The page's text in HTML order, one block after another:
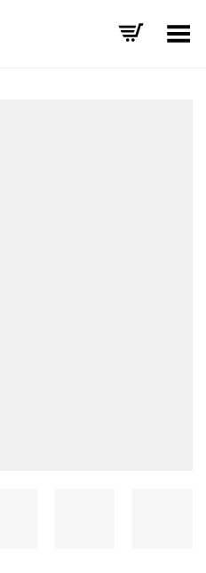
Toggle Menu